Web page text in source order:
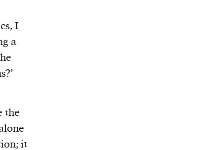
I
a
the
it